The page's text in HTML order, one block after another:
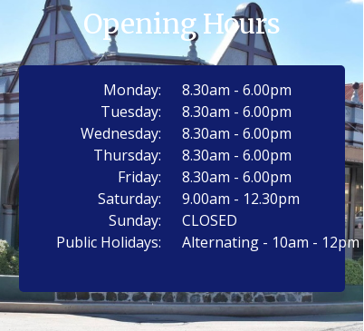
8.30am - 6.00pm
8.30am - 6.00pm
8.30am - 6.00pm
8.30am - 6.00pm
8.30am - 6.00pm
9.00am - 12.30pm
CLOSED
Alternating - 10am - 12pm
Monday:
Tuesday:
Wednesday:
Thursday:
Friday:
Saturday:
Sunday:
Public Holidays:
Opening Hours